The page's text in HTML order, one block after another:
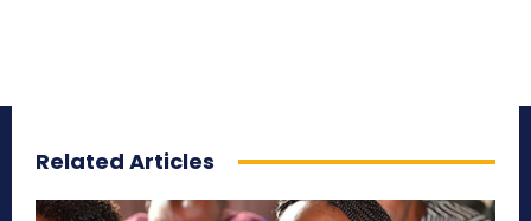
Related Articles